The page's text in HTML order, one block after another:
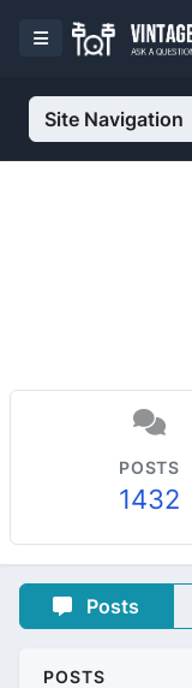
Site Navigation
POSTS
1432
Posts
POSTS